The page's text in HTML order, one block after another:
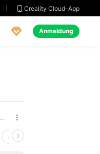
 Creality Cloud-App
 Anmeldung
Wohndekoration & Ornamente 
Creality Hi